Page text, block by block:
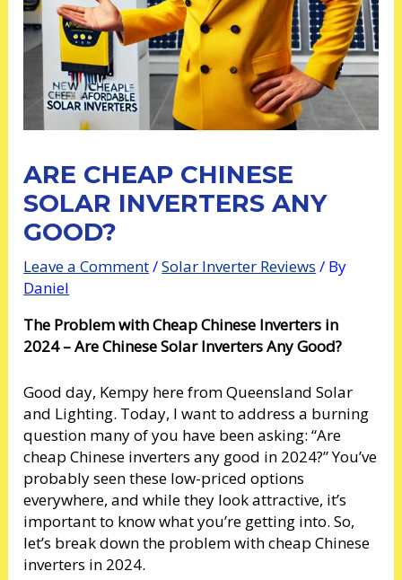
ARE CHEAP CHINESE
SOLAR INVERTERS ANY
GOOD?
Leave a Comment/Solar Inverter Reviews / By
Daniel
The Problem with Cheap Chinese Inverters in
2024 – Are Chinese Solar Inverters Any Good?
Good day, Kempy here from Queensland Solar
and Lighting. Today, I want to address a burning
question many of you have been asking: “Are
cheap Chinese inverters any good in 2024?” You’ve
probably seen these low-priced options
everywhere, and while they look attractive, it’s
important to know what you’re getting into. So,
let’s break down the problem with cheap Chinese
inverters in 2024.